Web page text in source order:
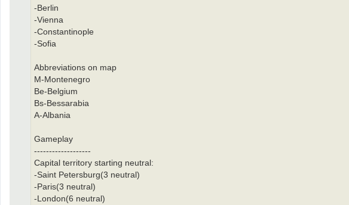
-Berlin
-Vienna
-Constantinople
-Sofia
Abbreviations on map
M-Montenegro
Be-Belgium
Bs-Bessarabia
A-Albania
Gameplay
-------------------
Capital territory starting neutral:
-Saint Petersburg(3 neutral)
-Paris(3 neutral)
-London(6 neutral)